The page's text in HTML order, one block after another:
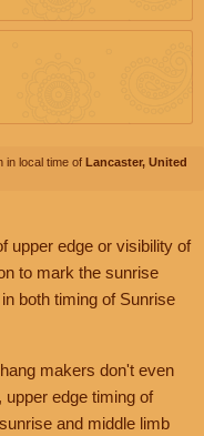
in local time of Lancaster, United
upper edge or visibility of
to mark the sunrise
both timing of Sunrise
makers don't even
upper edge timing of
and middle limb